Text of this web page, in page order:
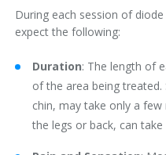
During each session of
expect the following:
Duration: The length of
of the area being
chin, may take only a
the legs or back, can